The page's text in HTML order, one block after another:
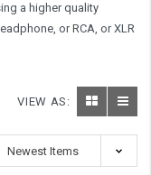
a higher quality
or RCA, or XLR
VIEW AS: